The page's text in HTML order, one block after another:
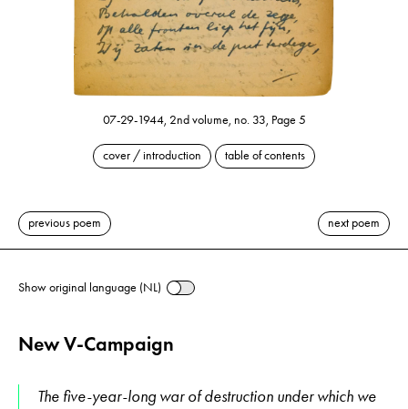
07-29-1944, 2nd volume, no. 33, Page 5
cover / introduction table of contents
previous poem next poem
Show original language (NL)
New V-Campaign
The five-year-long war of destruction under which we